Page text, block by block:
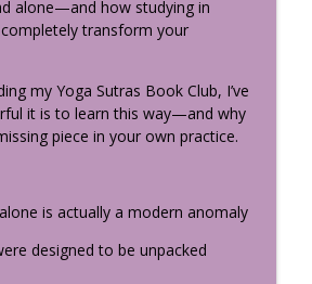
Should Know
Yoga Podcast
Speaks: The
of Sacred Storytelling
info_outline
Decision-Making Framework:
Real Clarity
Yoga Podcast
info_outline
alone—and how studying in
transform your
my Yoga Sutras Book Club, I’ve
it is to learn this way—and why
piece in your own practice.
is actually a modern anomaly
designed to be unpacked